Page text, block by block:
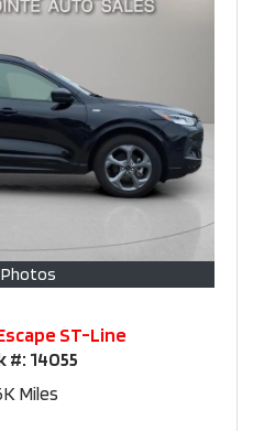
ST-Line
#: 14055
Miles